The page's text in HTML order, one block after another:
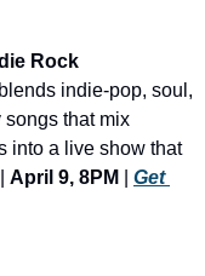
Rock
indie-pop, soul,
that mix
into a live show that
April 9, 8PM
Get